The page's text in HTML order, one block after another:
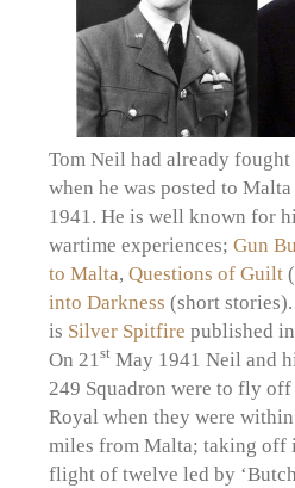
Tom Neil had already
when he was posted to
1941. He is well known for
wartime experiences;Gun
to Malta,Questions of Guilt
into Darkness (short
is Silver Spitfire published
On 21st May 1941 Neil and
249 Squadron were to fly
Royal when they were
miles from Malta; taking off
flight of twelve led by